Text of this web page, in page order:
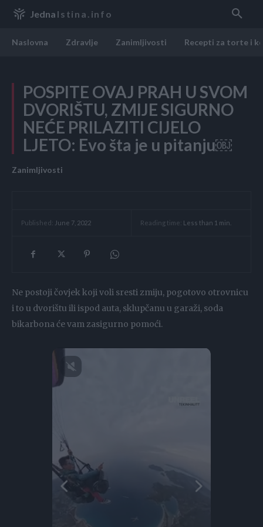
Jedna Istina.info
Naslovna Zdravlje Zanimljivosti Recepti za torte i
POSPITE OVAJ PRAH U SVOM
DVORIŠTU, ZMIJE SIGURNO
NEĆE PRILAZITI CIJELO
LJETO: Evo šta je u pitanju￼
Zanimljivosti
Published: June 7, 2022 Reading time: Less than 1 min.
Ne postoji čovjek koji voli sresti zmiju, pogotovo otrovnicu
i to u dvorištu ili ispod auta, sklupčanu u garaži, soda
bikarbona će vam zasigurno pomoći.